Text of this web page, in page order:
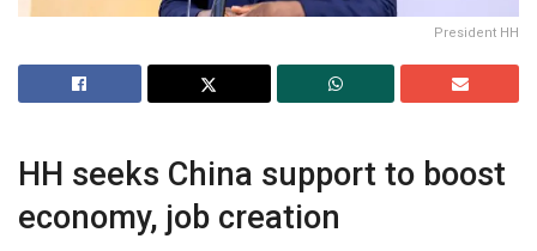
President HH
HH seeks China support to boost
economy, job creation